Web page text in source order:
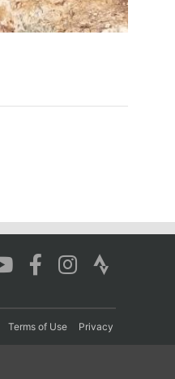
Terms of Use Privacy